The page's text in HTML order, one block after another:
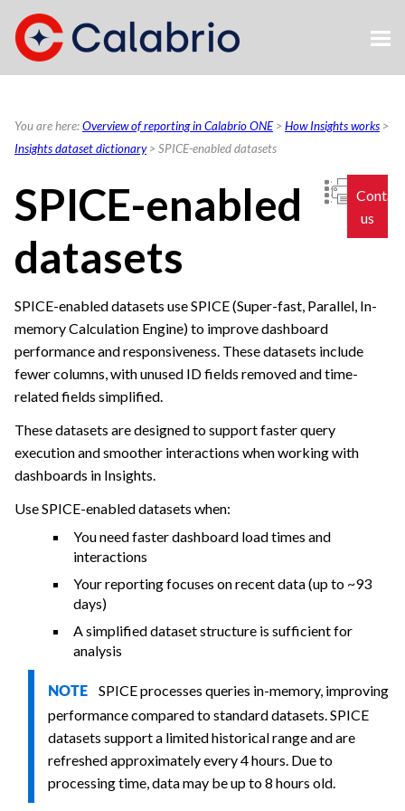
Skip To Main Content
You are here:Overview of reporting in Calabrio ONE>How Insights works >
Insights dataset dictionary>SPICE-enabled datasets
us
SPICE-enabled
datasets
SPICE-enabled datasets use SPICE (Super-fast, Parallel, In-
memory Calculation Engine) to improve dashboard
performance and responsiveness. These datasets include
fewer columns, with unused ID fields removed and time-
related fields simplified.
These datasets are designed to support faster query
execution and smoother interactions when working with
dashboards in Insights.
Use SPICE-enabled datasets when:
You need faster dashboard load times and
interactions
Your reporting focuses on recent data (up to ~93
days)
A simplified dataset structure is sufficient for
analysis
NOTE SPICE processes queries in-memory, improving
performance compared to standard datasets. SPICE
datasets support a limited historical range and are
refreshed approximately every 4 hours. Due to
processing time, data may be up to 8 hours old.